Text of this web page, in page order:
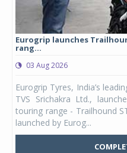
Eurogrip launches
rang...
03 Aug 2026
Eurogrip Tyres, India’s
TVS Srichakra Ltd.,
touring range - Trailhound
launched by Eurog...